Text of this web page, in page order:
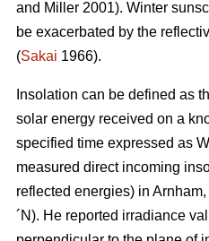
and Miller 2001). Winter
be exacerbated by the
(Sakai 1966).
Insolation can be defined as
solar energy received on a
specified time expressed as
measured direct incoming
reflected energies) in
´N). He reported irradiance